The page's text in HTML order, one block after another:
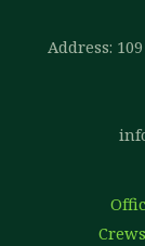
Address: